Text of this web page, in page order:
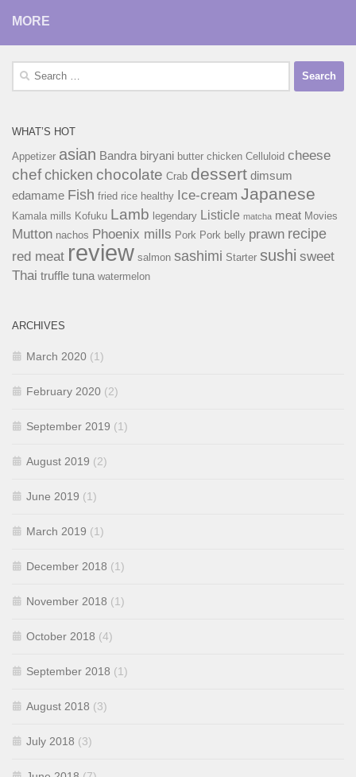
MORE
Search
WHAT’S HOT
Appetizer asian Bandra biryani butter chicken Celluloid cheese
chefchicken chocolate Crab dessert dimsum
edamame Fish fried rice healthy Ice-cream Japanese
Kamala mills Kofuku Lamb legendary Listicle matcha meat Movies
Mutton nachos Phoenix mills Pork Pork belly prawn recipe
red meat review salmon sashimi Starter sushi sweet
Thai truffle tuna watermelon
ARCHIVES
March 2020 (1)
February 2020 (2)
September 2019 (1)
August 2019 (2)
June 2019 (1)
March 2019 (1)
December 2018 (1)
November 2018 (1)
October 2018 (4)
September 2018 (1)
August 2018 (3)
July 2018 (3)